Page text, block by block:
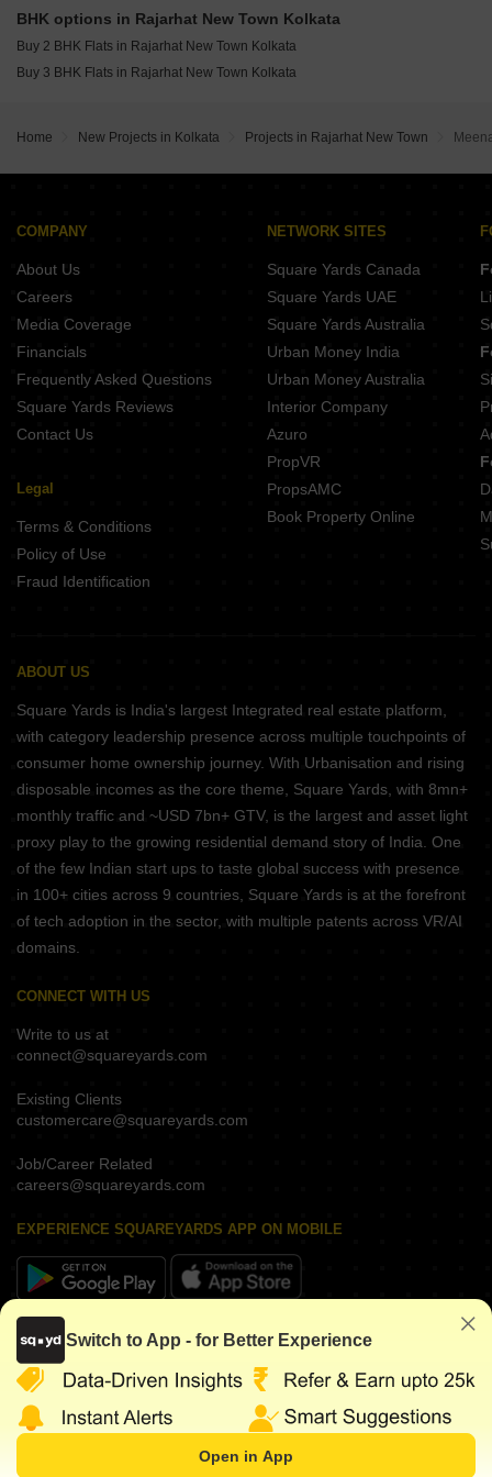
Sunstone Apartments Bishnupur Kolkata
BHK options in Rajarhat New Town Kolkata
Buy 2 BHK Flats in Rajarhat New Town Kolkata
Buy 3 BHK Flats in Rajarhat New Town Kolkata
Home New Projects in Kolkata Projects in Rajarhat New Town
COMPANY
About Us
Careers
Media Coverage
Financials
Frequently Asked Questions
Square Yards Reviews
Contact Us
Legal
Terms & Conditions
Policy of Use
Fraud Identification
NETWORK SITES
Square Yards Canada
Square Yards UAE
Square Yards Australia
Urban Money India
Urban Money Australia
Interior Company
Azuro
PropVR
PropsAMC
Book Property Online
ABOUT US
Square Yards is India's largest Integrated real estate platform,
with category leadership presence across multiple touchpoints of
consumer home ownership journey. With Urbanisation and rising
disposable incomes as the core theme, Square Yards, with 8mn+
monthly traffic and ~USD 7bn+ GTV, is the largest and asset light
proxy play to the growing residential demand story of India. One
of the few Indian start ups to taste global success with presence
in 100+ cities across 9 countries, Square Yards is at the forefront
of tech adoption in the sector, with multiple patents across VR/AI
domains.
CONNECT WITH US
Write to us at
connect@squareyards.com
Existing Clients
customercare@squareyards.com
Job/Career Related
careers@squareyards.com
EXPERIENCE SQUAREYARDS APP ON MOBILE
KEEP IN TOUCH
Switch to App - for Better Experience
Open in App